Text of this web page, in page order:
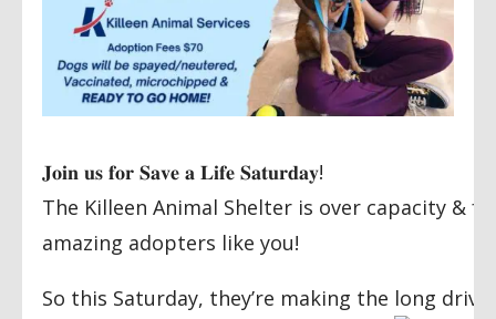
𝐉𝐨𝐢𝐧 𝐮𝐬 𝐟𝐨𝐫 𝐒𝐚𝐯𝐞 𝐚 𝐋𝐢𝐟𝐞 𝐒𝐚𝐭𝐮𝐫𝐝𝐚𝐲!
The Killeen Animal Shelter is over capacity &
amazing adopters like you!
So this Saturday, they’re making the long